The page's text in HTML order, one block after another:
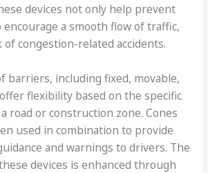
devices not only help prevent
a smooth flow of traffic,
congestion-related accidents.
barriers, including fixed, movable,
flexibility based on the specific
road or construction zone. Cones
used in combination to provide
and warnings to drivers. The
devices is enhanced through